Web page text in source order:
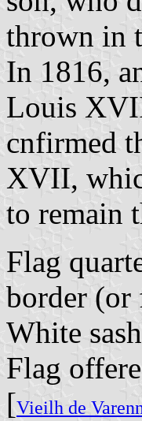
thrown in
In 1816,
Louis
cnfirmed
XVII,
to remain
Flag
border (or
White
Flag
[Vieilh de